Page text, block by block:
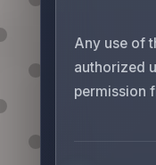
Any use of
authorized
permission